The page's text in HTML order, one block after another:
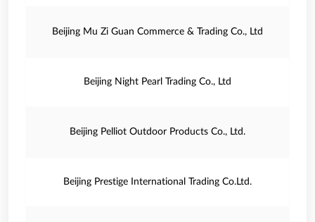
Beijing Mu Zi Guan Commerce & Trading Co., Ltd
Beijing Night Pearl Trading Co., Ltd
Beijing Pelliot Outdoor Products Co., Ltd.
Beijing Prestige International Trading Co.Ltd.